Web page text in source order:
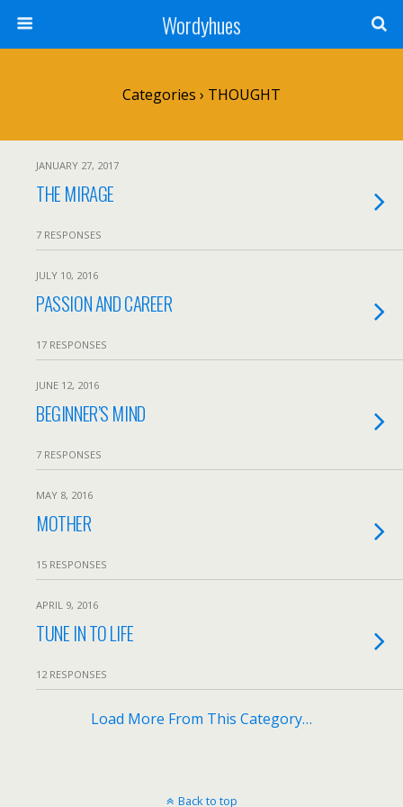
Wordyhues
Categories › THOUGHT
JANUARY 27, 2017
THE MIRAGE
7 RESPONSES
JULY 10, 2016
PASSION AND CAREER
17 RESPONSES
JUNE 12, 2016
BEGINNER’S MIND
7 RESPONSES
MAY 8, 2016
MOTHER
15 RESPONSES
APRIL 9, 2016
TUNE IN TO LIFE
12 RESPONSES
Load More From This Category…
Back to top